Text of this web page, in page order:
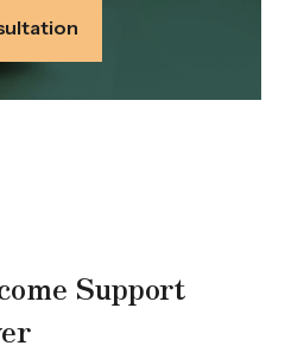
Support